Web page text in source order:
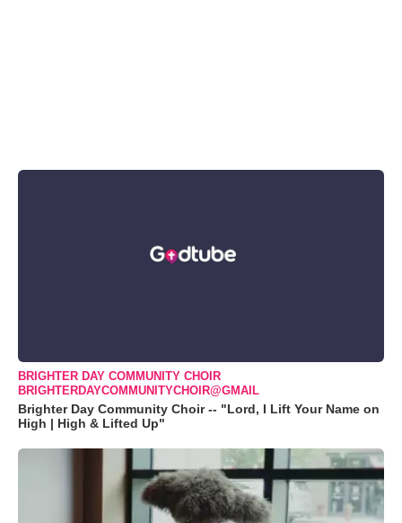
BRIGHTER DAY COMMUNITY CHOIR
BRIGHTERDAYCOMMUNITYCHOIR@GMAIL
Brighter Day Community Choir -- "Lord, I Lift Your Name on
High | High & Lifted Up"